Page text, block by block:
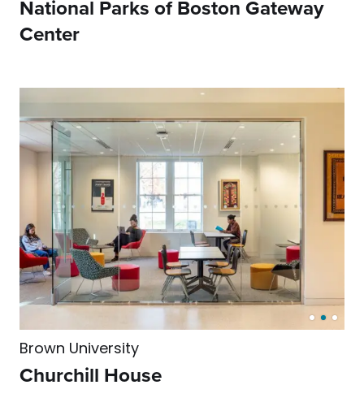
National Parks of Boston Gateway
Center
Brown University
Churchill House